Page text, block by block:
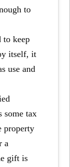
to
to keep
itself, it
use and
some tax
property
a
gift is